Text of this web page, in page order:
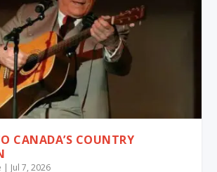
CANADA’S COUNTRY
| Jul 7, 2026